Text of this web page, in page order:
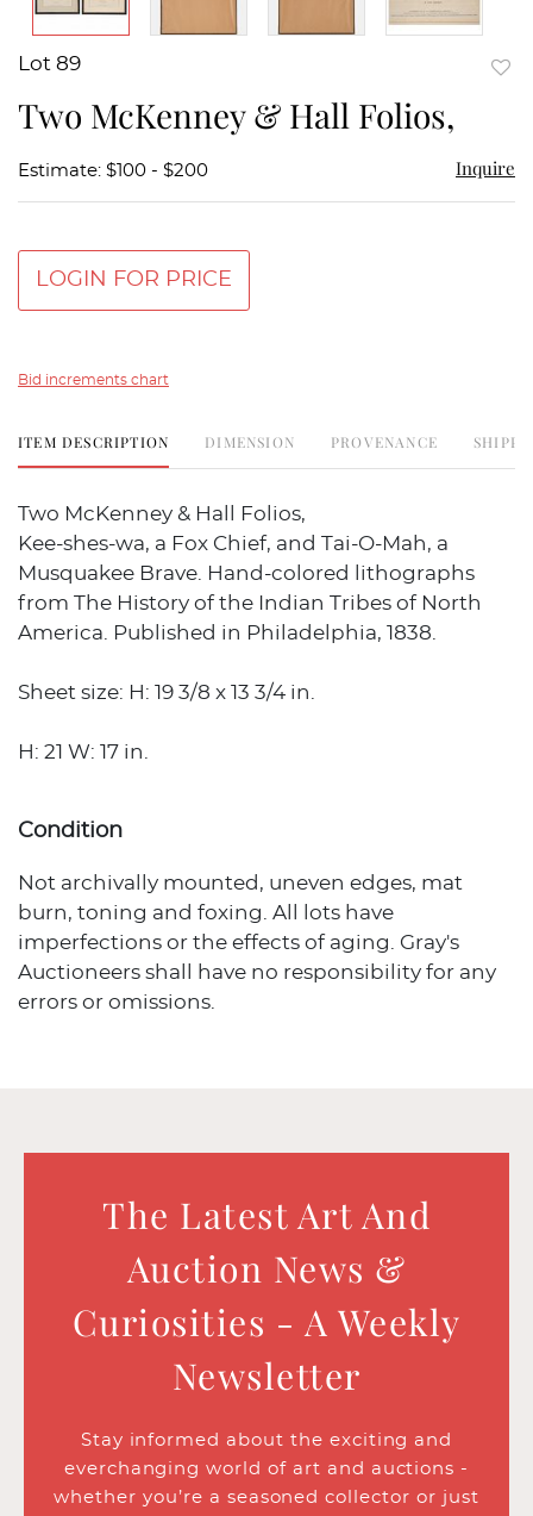
Lot 89
Two McKenney & Hall Folios,
Estimate: $100 - $200 Inquire
LOGIN FOR PRICE
Bid increments chart
ITEM DESCRIPTION DIMENSION PROVENANCE
Two McKenney & Hall Folios,
Kee-shes-wa, a Fox Chief, and Tai-O-Mah, a
Musquakee Brave. Hand-colored lithographs
from The History of the Indian Tribes of North
America. Published in Philadelphia, 1838.
Sheet size: H: 19 3/8 x 13 3/4 in.
H: 21 W: 17 in.
Condition
Not archivally mounted, uneven edges, mat
burn, toning and foxing. All lots have
imperfections or the effects of aging. Gray's
Auctioneers shall have no responsibility for any
errors or omissions.
The Latest Art And
Auction News &
Curiosities - A Weekly
Newsletter
Stay informed about the exciting and
everchanging world of art and auctions -
whether you’re a seasoned collector or just